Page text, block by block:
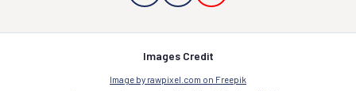
Images Credit
Image by rawpixel.com on Freepik